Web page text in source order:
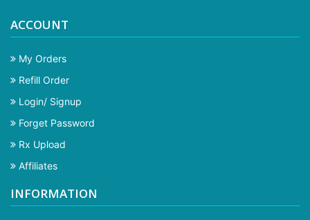
ACCOUNT
My Orders
Refill Order
Login/ Signup
Forget Password
Rx Upload
Affiliates
INFORMATION